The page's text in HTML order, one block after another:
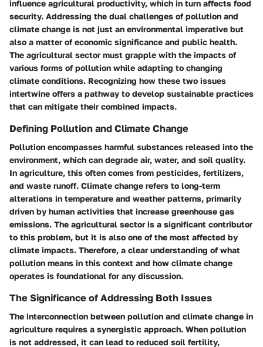
influence agricultural productivity, which in turn affects food
security. Addressing the dual challenges of pollution and
climate change is not just an environmental imperative but
also a matter of economic significance and public health.
The agricultural sector must grapple with the impacts of
various forms of pollution while adapting to changing
climate conditions. Recognizing how these two issues
intertwine offers a pathway to develop sustainable practices
that can mitigate their combined impacts.
Defining Pollution and Climate Change
Pollution encompasses harmful substances released into the
environment, which can degrade air, water, and soil quality.
In agriculture, this often comes from pesticides, fertilizers,
and waste runoff. Climate change refers to long-term
alterations in temperature and weather patterns, primarily
driven by human activities that increase greenhouse gas
emissions. The agricultural sector is a significant contributor
to this problem, but it is also one of the most affected by
climate impacts. Therefore, a clear understanding of what
pollution means in this context and how climate change
operates is foundational for any discussion.
The Significance of Addressing Both Issues
The interconnection between pollution and climate change in
agriculture requires a synergistic approach. When pollution
is not addressed, it can lead to reduced soil fertility,